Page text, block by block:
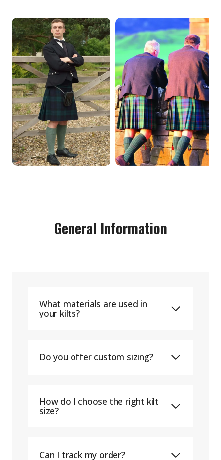
General Information
What materials are used in
your kilts?
Do you offer custom sizing?
How do I choose the right kilt
size?
Can I track my order?